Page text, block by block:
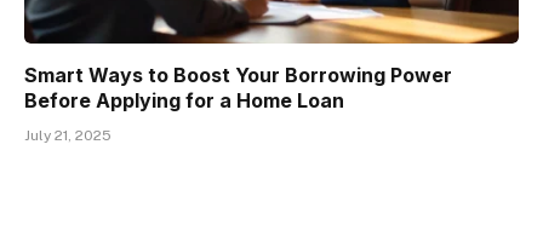
Smart Ways to Boost Your Borrowing Power
Before Applying for a Home Loan
July 21, 2025